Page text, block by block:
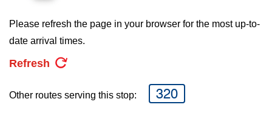
My TTC e-Services
Please refresh the page in your browser for the most up-to-
date arrival times.
Refresh
Other routes serving this stop: 320